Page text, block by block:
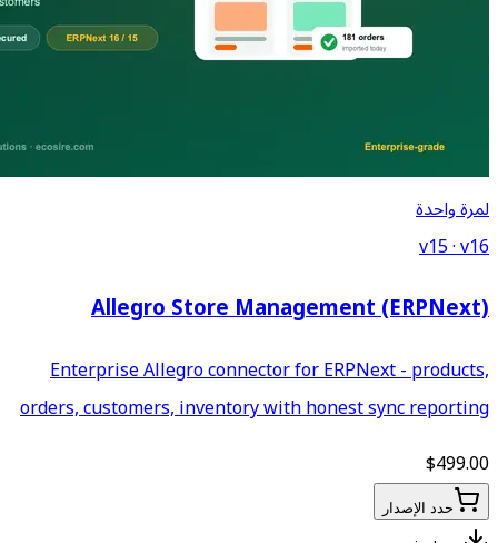
Allegro Store
Enterprise Allegro
orders, customers, inventory